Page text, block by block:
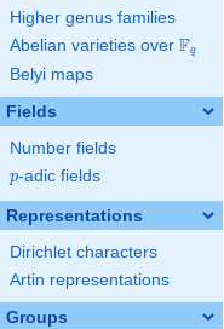
Higher genus families
Abelian varieties over \F_{q}
Fq
Belyi maps
Fields
Number fields
p
p-adic fields
Representations
Dirichlet characters
Artin representations
Groups